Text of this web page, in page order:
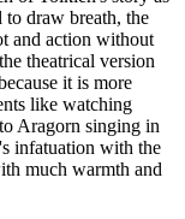
to draw breath, the
and action without
theatrical version
it is more
like watching
Aragorn singing in
infatuation with the
much warmth and